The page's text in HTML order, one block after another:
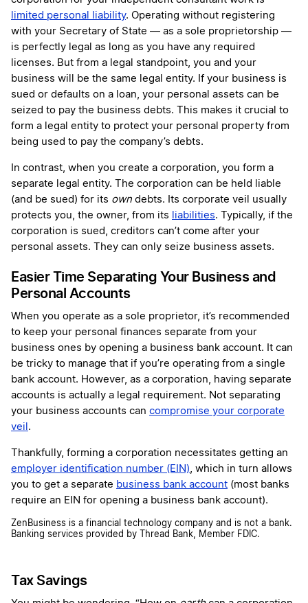
limited personal liability. Operating without registering
with your Secretary of State — as a sole proprietorship —
is perfectly legal as long as you have any required
licenses. But from a legal standpoint, you and your
business will be the same legal entity. If your business is
sued or defaults on a loan, your personal assets can be
seized to pay the business debts. This makes it crucial to
form a legal entity to protect your personal property from
being used to pay the company’s debts.
In contrast, when you create a corporation, you form a
separate legal entity. The corporation can be held liable
(and be sued) for its own debts. Its corporate veil usually
protects you, the owner, from its
liabilities. Typically, if the
corporation is sued, creditors can’t come after your
personal assets. They can only seize business assets.
Easier Time Separating Your Business and
Personal Accounts
When you operate as a sole proprietor, it’s recommended
to keep your personal finances separate from your
business ones by opening a business bank account. It can
be tricky to manage that if you’re operating from a single
bank account. However, as a corporation, having separate
accounts is actually a legal requirement. Not separating
your business accounts can compromise your corporate
veil .
Thankfully, forming a corporation necessitates getting an
employer identification number (EIN), which in turn allows
you to get a separate business bank account (most banks
require an EIN for opening a business bank account).
ZenBusiness is a financial technology company and is not a bank.
Banking services provided by Thread Bank, Member FDIC.
Tax Savings